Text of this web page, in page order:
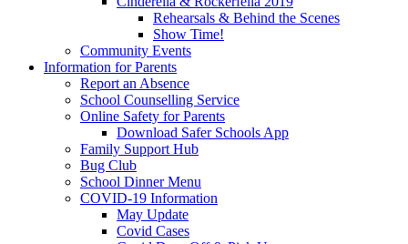
Rehearsals & Behind the Scenes
Show Time!
Community Events
Information for Parents
Report an Absence
School Counselling Service
Online Safety for Parents
Download Safer Schools App
Family Support Hub
Bug Club
School Dinner Menu
COVID-19 Information
May Update
Covid Cases